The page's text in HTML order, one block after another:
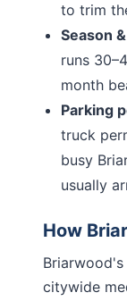
to trim
Season
runs
month
Parking
truck
busy
usually
How
Briarwood's
citywide